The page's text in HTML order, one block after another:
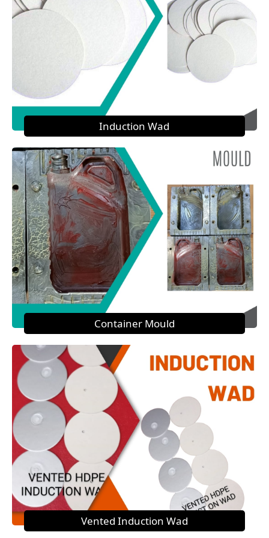
Induction Wad
Container Mould
Vented Induction Wad